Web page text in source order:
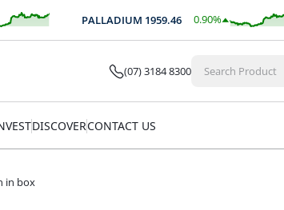
PALLADIUM 1959.46 0.90%
$17.66
(07) 3184 8300
DISCOVERCONTACT US
in box